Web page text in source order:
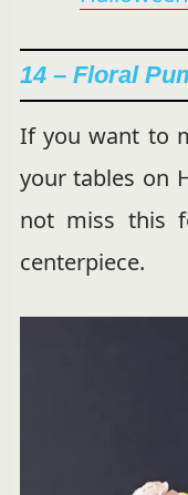
14 – Floral
If you want to
your tables on
not miss this
centerpiece.